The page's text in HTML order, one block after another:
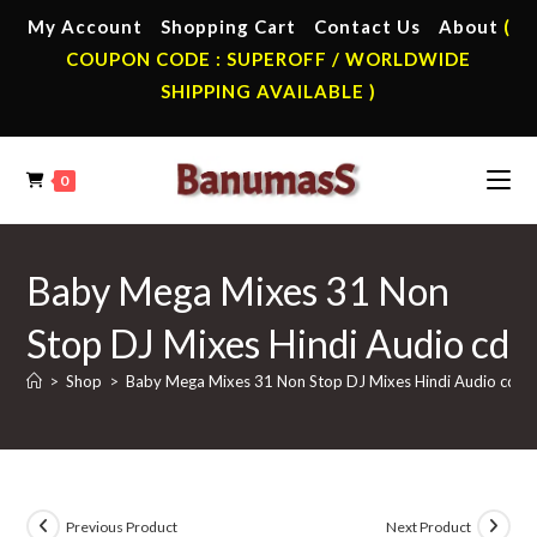
My Account Shopping Cart Contact Us About (
COUPON CODE : SUPEROFF / WORLDWIDE
SHIPPING AVAILABLE )
0
Baby Mega Mixes 31 Non
Stop DJ Mixes Hindi Audio cd
> Shop > Baby Mega Mixes 31 Non Stop DJ Mixes Hindi Audio cd
Previous Product Next Product